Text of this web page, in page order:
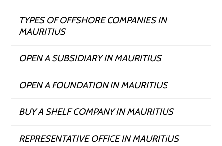
TYPES OF OFFSHORE COMPANIES IN
MAURITIUS
OPEN A SUBSIDIARY IN MAURITIUS
OPEN A FOUNDATION IN MAURITIUS
BUY A SHELF COMPANY IN MAURITIUS
REPRESENTATIVE OFFICE IN MAURITIUS